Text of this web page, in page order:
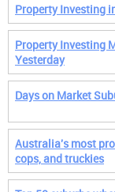
Property Investing
Property Investing
Yesterday
Days on Market
Australia's most
cops, and truckies